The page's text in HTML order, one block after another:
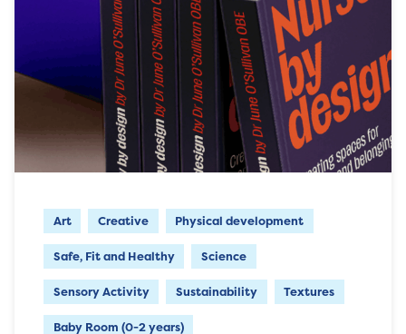
Art Creative Physical development
Safe, Fit and Healthy Science
Sensory Activity Sustainability Textures
Baby Room (0-2 years)